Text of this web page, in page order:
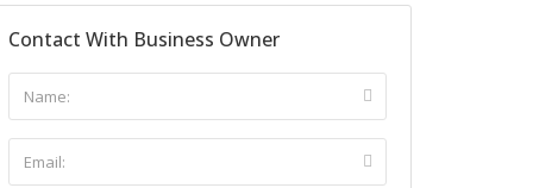
Contact With Business Owner